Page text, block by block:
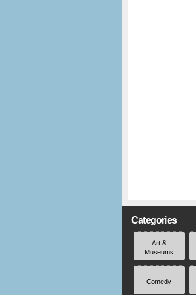
Categories
Art &
Museums
Comedy